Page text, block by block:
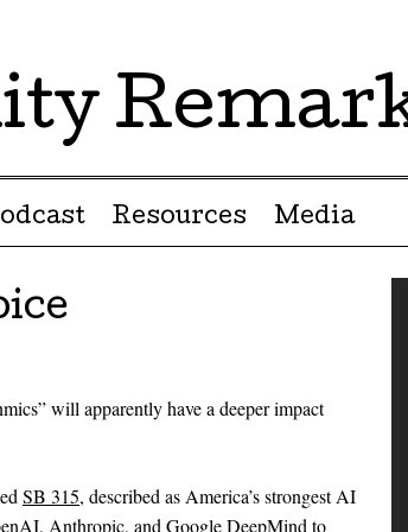
Resources Media
will apparently have a deeper impact
SB 315, described as America’s strongest AI
Anthropic, and Google DeepMind to